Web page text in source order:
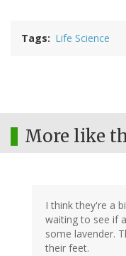
Tags Life Science
More like
I think they're a
waiting to see if
some lavender.
their feet.